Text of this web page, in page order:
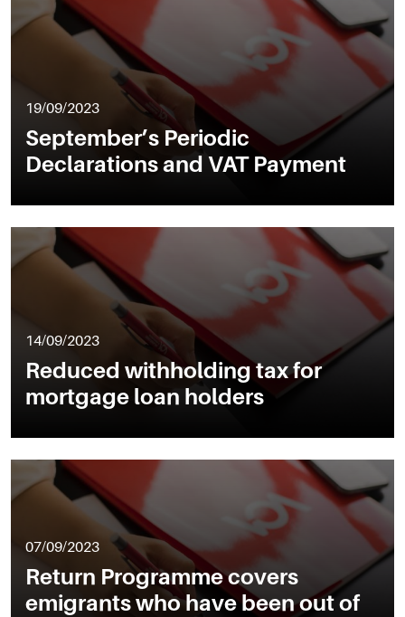
19/09/2023
September’s Periodic
Declarations and VAT Payment
14/09/2023
Reduced withholding tax for
mortgage loan holders
07/09/2023
Return Programme covers
emigrants who have been out of